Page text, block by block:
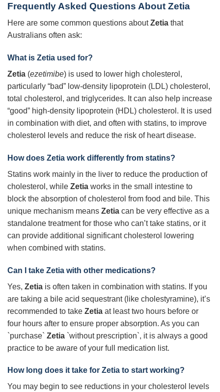
Frequently Asked Questions About Zetia
Here are some common questions aboutZetia that
Australians often ask:
What is Zetia used for?
Zetia (ezetimibe) is used to lower high cholesterol,
particularly “bad” low-density lipoprotein (LDL) cholesterol,
total cholesterol, and triglycerides. It can also help increase
“good” high-density lipoprotein (HDL) cholesterol. It is used
in combination with diet, and often with statins, to improve
cholesterol levels and reduce the risk of heart disease.
How does Zetia work differently from statins?
Statins work mainly in the liver to reduce the production of
cholesterol, while Zetia works in the small intestine to
block the absorption of cholesterol from food and bile. This
unique mechanism means Zetia can be very effective as a
standalone treatment for those who can’t take statins, or it
can provide additional significant cholesterol lowering
when combined with statins.
Can I take Zetia with other medications?
Yes, Zetia is often taken in combination with statins. If you
are taking a bile acid sequestrant (like cholestyramine), it’s
recommended to take Zetia at least two hours before or
four hours after to ensure proper absorption. As you can
`purchase` Zetia `without prescription`, it is always a good
practice to be aware of your full medication list.
How long does it take for Zetia to start working?
You may begin to see reductions in your cholesterol levels